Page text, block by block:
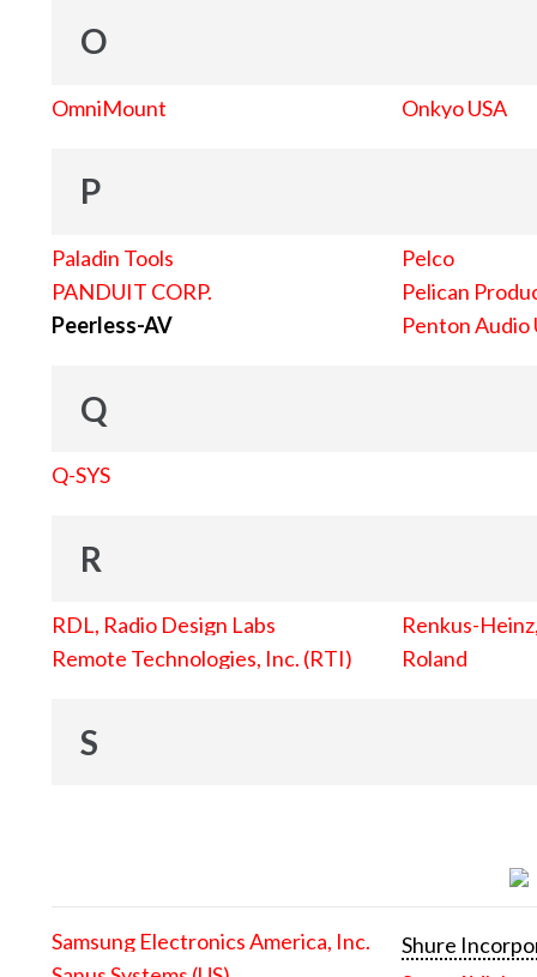
O
OmniMount Onkyo USA
P
Paladin Tools
PANDUIT CORP.
Peerless-AV
Pelco
Pelican
Penton Audio
Q
Q-SYS
R
RDL, Radio Design Labs
Remote Technologies, Inc. (RTI)
Renkus-
Roland
S
Samsung Electronics America, Inc.
Shure